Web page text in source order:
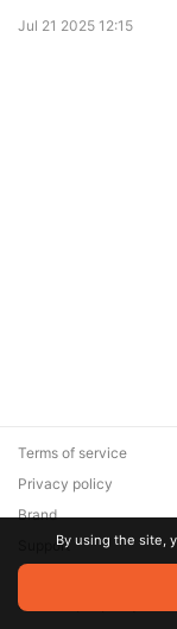
Jul 21 2025 12:15
© 2026 Zaya
are the property of
Terms of service
Privacy policy
Brand
SupportBy using the site,